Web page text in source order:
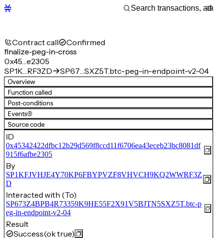
Contract call Confirmed
finalize-peg-in-cross
0x45…e2305
SP1K…RF3ZD
SP67…SXZ5T.btc-peg-in-endpoint-v2-04
Overview
Function called
Post-conditions
Events(4)
Source code
ID
0x45342422dfbc12b29d569f8ccd11f6706ea43eceb23bc8081df
915f6afbe2305
By
SP1KFJVHJE4Y70KP6FBYPVZF8VHVCH9KQ2WWRF3Z
D
Interacted with (To)
SP673Z4BPB4R73359K9HE55F2X91V5BJTN5SXZ5T.btc-p
eg-in-endpoint-v2-04
Result
Success(ok true)